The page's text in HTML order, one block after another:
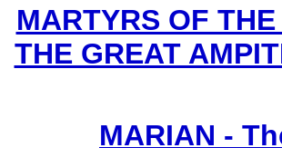
MARTYRS OF
THE GREAT
MARIAN -